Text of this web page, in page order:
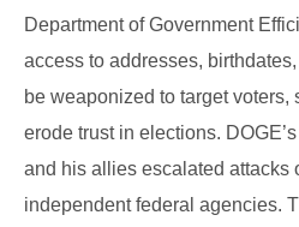
Department of Government
access to addresses,
be weaponized to target voters,
erode trust in elections.
and his allies escalated attacks
independent federal agencies.